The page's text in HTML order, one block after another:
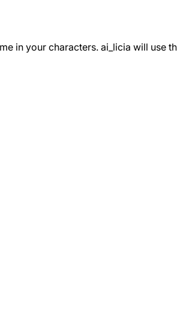
in your characters. ai_licia will use